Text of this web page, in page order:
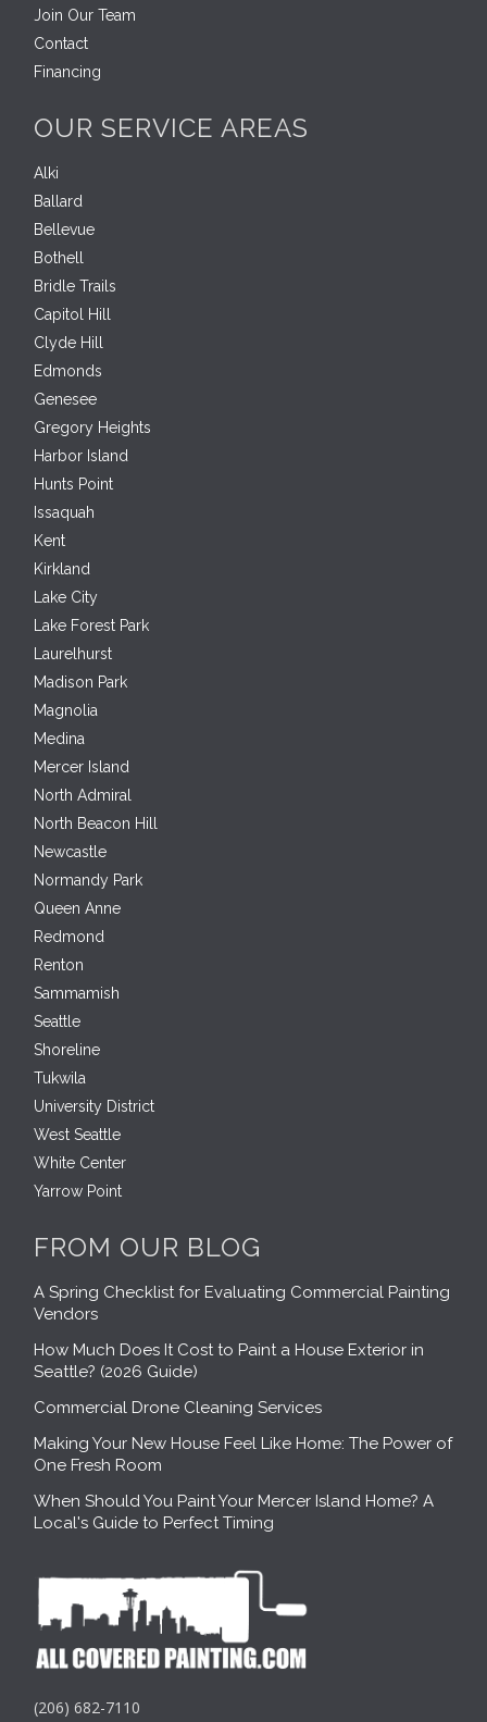
Join Our Team
Contact
Financing
OUR SERVICE AREAS
Alki
Ballard
Bellevue
Bothell
Bridle Trails
Capitol Hill
Clyde Hill
Edmonds
Genesee
Gregory Heights
Harbor Island
Hunts Point
Issaquah
Kent
Kirkland
Lake City
Lake Forest Park
Laurelhurst
Madison Park
Magnolia
Medina
Mercer Island
North Admiral
North Beacon Hill
Newcastle
Normandy Park
Queen Anne
Redmond
Renton
Sammamish
Seattle
Shoreline
Tukwila
University District
West Seattle
White Center
Yarrow Point
FROM OUR BLOG
A Spring Checklist for Evaluating Commercial Painting
Vendors
How Much Does It Cost to Paint a House Exterior in
Seattle? (2026 Guide)
Commercial Drone Cleaning Services
Making Your New House Feel Like Home: The Power of
One Fresh Room
When Should You Paint Your Mercer Island Home? A
Local's Guide to Perfect Timing
(206) 682-7110